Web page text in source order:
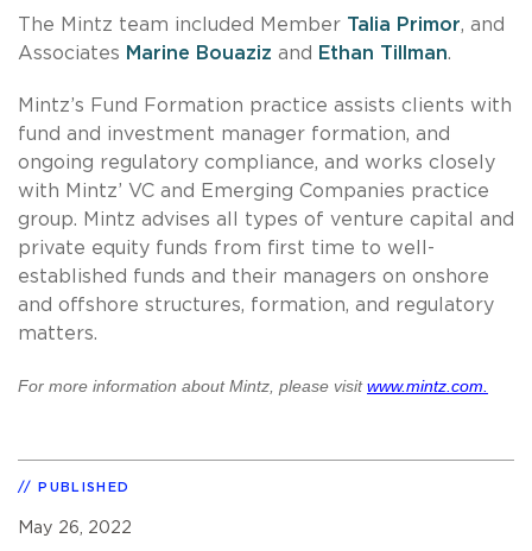
The Mintz team included Member Talia Primor, and
Associates Marine Bouaziz and Ethan Tillman.
Mintz’s Fund Formation practice assists clients with
fund and investment manager formation, and
ongoing regulatory compliance, and works closely
with Mintz’ VC and Emerging Companies practice
group. Mintz advises all types of venture capital and
private equity funds from first time to well-
established funds and their managers on onshore
and offshore structures, formation, and regulatory
matters.
For more information about Mintz, please visitwww.mintz.com.
PUBLISHED
May 26, 2022